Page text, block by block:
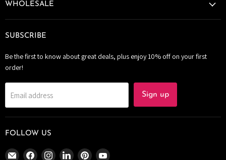
WHOLESALE
SUBSCRIBE
Be the first to know about great deals, plus enjoy 10% off on your first
order!
Email address Sign up
FOLLOW US
Email Find Find Find Find Find